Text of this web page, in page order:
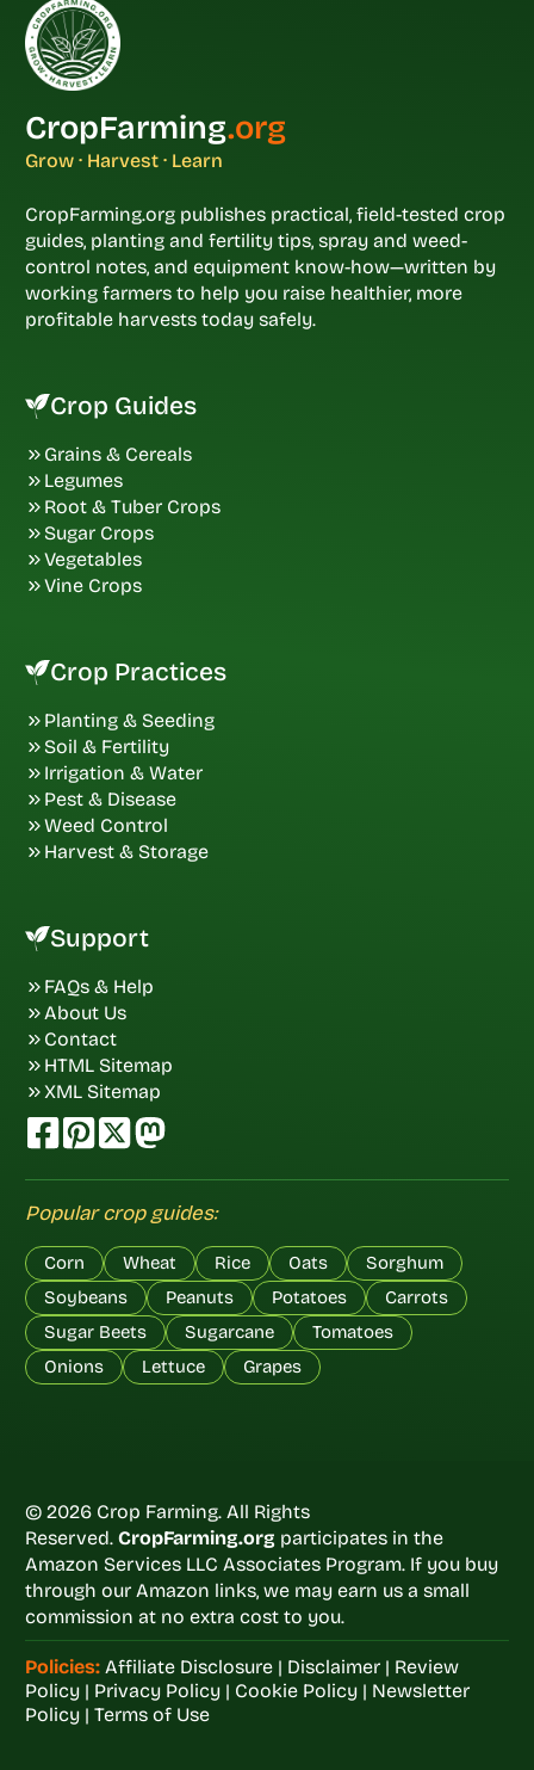
CropFarming.org
Grow · Harvest · Learn
CropFarming.org publishes practical, field-tested crop
guides, planting and fertility tips, spray and weed-
control notes, and equipment know-how—written by
working farmers to help you raise healthier, more
profitable harvests today safely.
Crop Guides
Grains & Cereals
Legumes
Root & Tuber Crops
Sugar Crops
Vegetables
Vine Crops
Crop Practices
Planting & Seeding
Soil & Fertility
Irrigation & Water
Pest & Disease
Weed Control
Harvest & Storage
Support
FAQs & Help
About Us
Contact
HTML Sitemap
XML Sitemap
Popular crop guides:
Corn Wheat Rice Oats
Sorghum
Soybeans
Peanuts Potatoes
Carrots
Sugar Beets
Sugarcane
Tomatoes
Onions
Lettuce Grapes
© 2026 Crop Farming. All Rights
Reserved. CropFarming.org participates in the
Amazon Services LLC Associates Program. If you buy
through our Amazon links, we may earn us a small
commission at no extra cost to you.
Policies: Affiliate Disclosure| Disclaimer| Review
Policy| Privacy Policy| Cookie Policy| Newsletter
Policy| Terms of Use